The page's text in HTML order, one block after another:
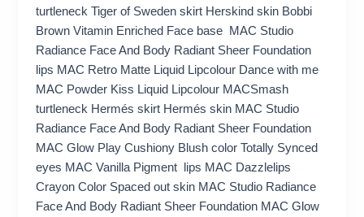
turtleneck Tiger of Sweden skirt Herskind skin Bobbi
Brown Vitamin Enriched Face base MAC Studio
Radiance Face And Body Radiant Sheer Foundation
lips MAC Retro Matte Liquid Lipcolour Dance with me
MAC Powder Kiss Liquid Lipcolour MACSmash
turtleneck Hermés skirt Hermés skin MAC Studio
Radiance Face And Body Radiant Sheer Foundation
MAC Glow Play Cushiony Blush color Totally Synced
eyes MAC Vanilla Pigment lips MAC Dazzlelips
Crayon Color Spaced out skin MAC Studio Radiance
Face And Body Radiant Sheer Foundation MAC Glow